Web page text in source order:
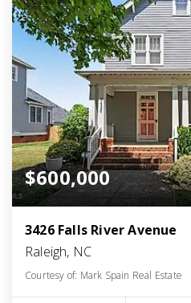
$600,000
3426 Falls River Avenue
Raleigh, NC
Courtesy of: Mark Spain Real Estate